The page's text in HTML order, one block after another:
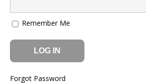
Remember Me
Forgot Password